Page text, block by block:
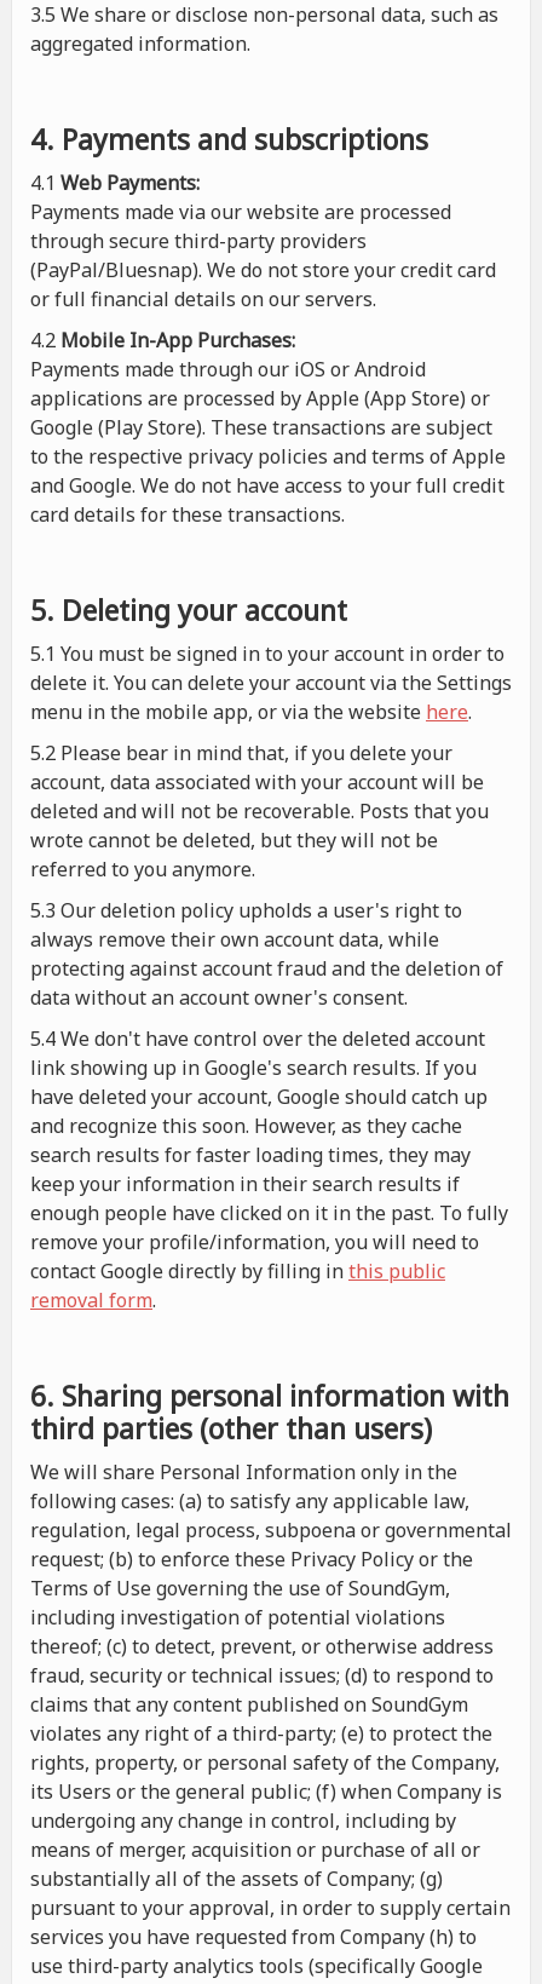
3.5 We share or disclose non-personal data, such as
aggregated information.
4. Payments and subscriptions
4.1 Web Payments:
Payments made via our website are processed
through secure third-party providers
(PayPal/Bluesnap). We do not store your credit card
or full financial details on our servers.
4.2 Mobile In-App Purchases:
Payments made through our iOS or Android
applications are processed by Apple (App Store) or
Google (Play Store). These transactions are subject
to the respective privacy policies and terms of Apple
and Google. We do not have access to your full credit
card details for these transactions.
5. Deleting your account
5.1 You must be signed in to your account in order to
delete it. You can delete your account via the Settings
menu in the mobile app, or via the website here.
5.2 Please bear in mind that, if you delete your
account, data associated with your account will be
deleted and will not be recoverable. Posts that you
wrote cannot be deleted, but they will not be
referred to you anymore.
5.3 Our deletion policy upholds a user's right to
always remove their own account data, while
protecting against account fraud and the deletion of
data without an account owner's consent.
5.4 We don't have control over the deleted account
link showing up in Google's search results. If you
have deleted your account, Google should catch up
and recognize this soon. However, as they cache
search results for faster loading times, they may
keep your information in their search results if
enough people have clicked on it in the past. To fully
remove your profile/information, you will need to
contact Google directly by filling inthis public
removal form.
6. Sharing personal information with
third parties (other than users)
We will share Personal Information only in the
following cases: (a) to satisfy any applicable law,
regulation, legal process, subpoena or governmental
request; (b) to enforce these Privacy Policy or the
Terms of Use governing the use of SoundGym,
including investigation of potential violations
thereof; (c) to detect, prevent, or otherwise address
fraud, security or technical issues; (d) to respond to
claims that any content published on SoundGym
violates any right of a third-party; (e) to protect the
rights, property, or personal safety of the Company,
its Users or the general public; (f) when Company is
undergoing any change in control, including by
means of merger, acquisition or purchase of all or
substantially all of the assets of Company; (g)
pursuant to your approval, in order to supply certain
services you have requested from Company (h) to
use third-party analytics tools (specifically Google